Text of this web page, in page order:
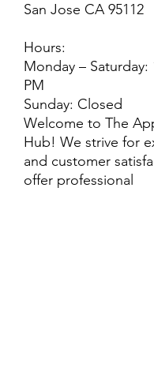
San Jose CA 95112
Hours:
Monday – Saturday:
PM
Sunday: Closed
Welcome to The
Hub! We strive for
and customer
offer professional